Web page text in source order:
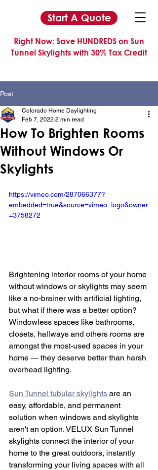
Start A Quote
Right Now: Save HUNDREDS on Sun
Tunnel Skylights with 30% Tax Credit
Post
How To Brighten Rooms
Without Windows Or
Skylights
Colorado Home Daylighting
Feb 7, 2022 2 min read
https://vimeo.com/287066377?
embedded=true&source=vimeo_logo&owner
=3758272
Brightening interior rooms of your home
without windows or skylights may seem
like a no-brainer with artificial lighting,
but what if there was a better option?
Windowless spaces like bathrooms,
closets, hallways and others rooms are
amongst the most-used spaces in your
home — they deserve better than harsh
overhead lighting.
Sun Tunnel tubular skylights are an
easy, affordable, and permanent
solution when windows and skylights
aren't an option. VELUX Sun Tunnel
skylights connect the interior of your
home to the great outdoors, instantly
transforming your living spaces with all